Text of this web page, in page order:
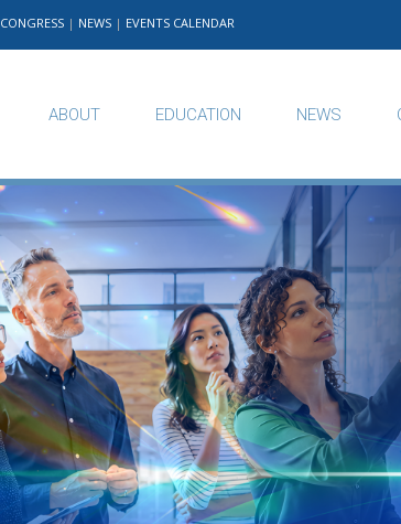
| NEWS | EVENTS CALENDAR
ABOUT EDUCATION NEWS